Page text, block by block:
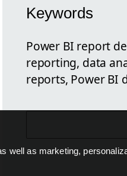
Keywords
Power BI report
reporting, data
reports, Power BI
as marketing,